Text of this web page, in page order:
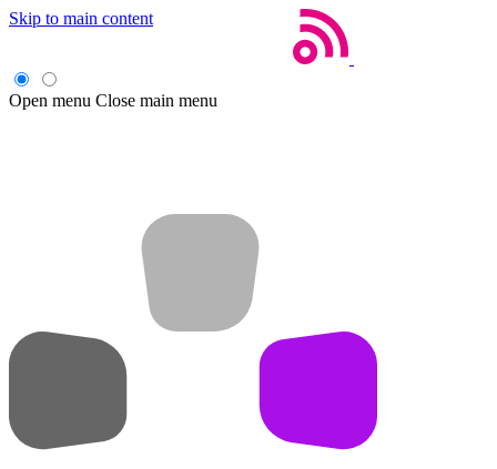
Skip to main content
Open menu Close main menu